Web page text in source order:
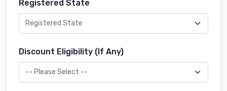
Registered State
Discount Eligibility (If Any)